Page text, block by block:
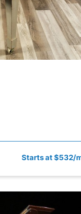
Starts at $532/